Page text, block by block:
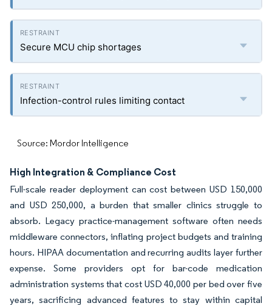
Secure MCU chip shortages
Infection-control rules limiting contact
Source: Mordor Intelligence
High Integration & Compliance Cost
Full-scale reader deployment can cost between USD 150,000
and USD 250,000, a burden that smaller clinics struggle to
absorb. Legacy practice-management software often needs
middleware connectors, inflating project budgets and training
hours. HIPAA documentation and recurring audits layer further
expense. Some providers opt for bar-code medication
administration systems that cost USD 40,000 per bed over five
years, sacrificing advanced features to stay within capital